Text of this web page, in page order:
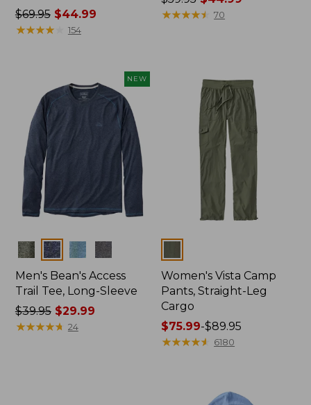
Price
was
$44.99
$69.95$44.99
★★★★★
★★★★★ 154
was
★★★★★
★★★★★ 70
NEW
Colors
Men's Bean's Access
Trail Tee, Long-Sleeve
Price
was
$39.95$29.99
★★★★★
★★★★★ 24
Women's Vista Camp
Pants, Straight-Leg
Cargo
Price
range
$75.99-$89.95
★★★★★
★★★★★ 6180